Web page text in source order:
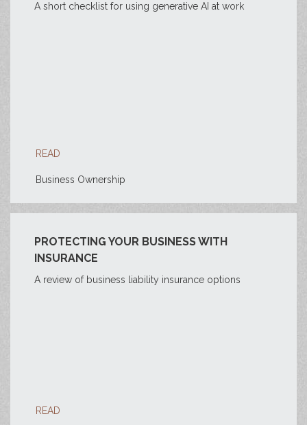
A short checklist for using generative AI at work
READ
Business Ownership
PROTECTING YOUR BUSINESS WITH
INSURANCE
A review of business liability insurance options
READ